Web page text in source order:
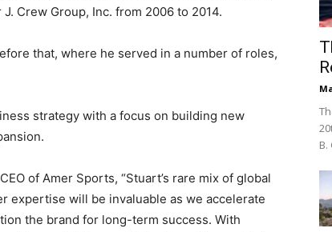
Crew Group, Inc. from 2006 to 2014.
that, where he served in a number of roles,
strategy with a focus on building new
of Amer Sports, “Stuart’s rare mix of global
expertise will be invaluable as we accelerate
the brand for long-term success. With